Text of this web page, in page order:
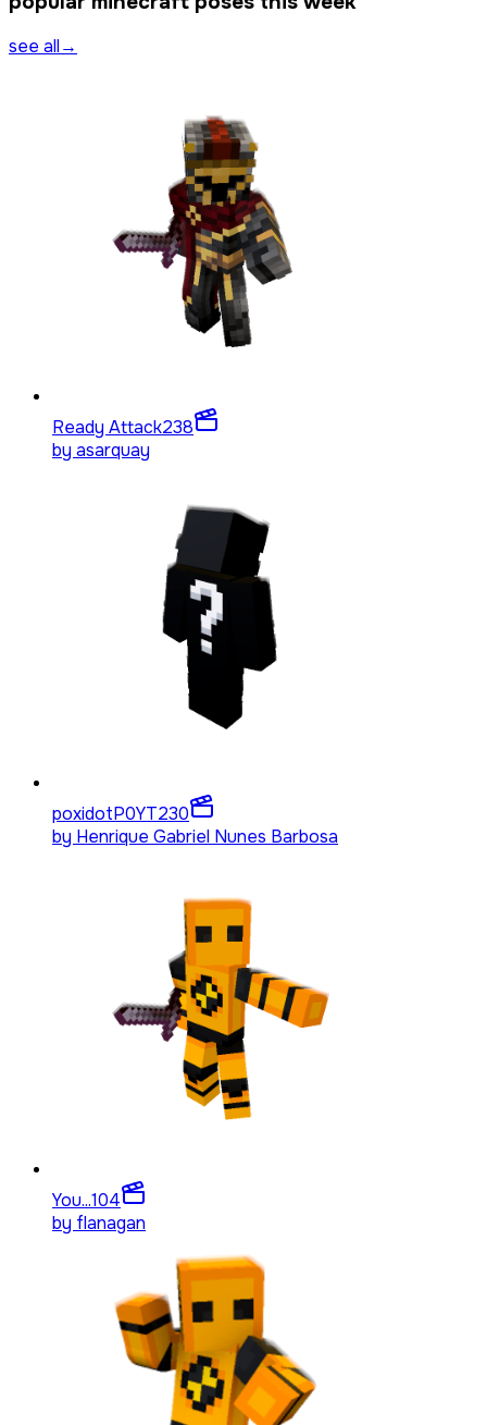
see all→
Ready Attack238
by asarquay
poxidotP0YT230
by Henrique Gabriel Nunes Barbosa
You...104
by flanagan